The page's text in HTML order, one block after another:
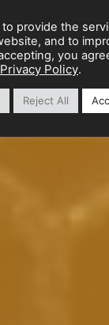
provide the
and to
you
Privacy Policy.
Reject All